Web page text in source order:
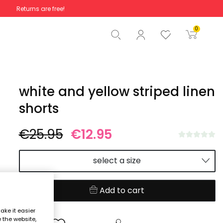
Returns are free!
0
Total €0.00
Start order
white and yellow striped linen
shorts
€25.95 €12.95
select a size
Add to cart
it easier
the website,